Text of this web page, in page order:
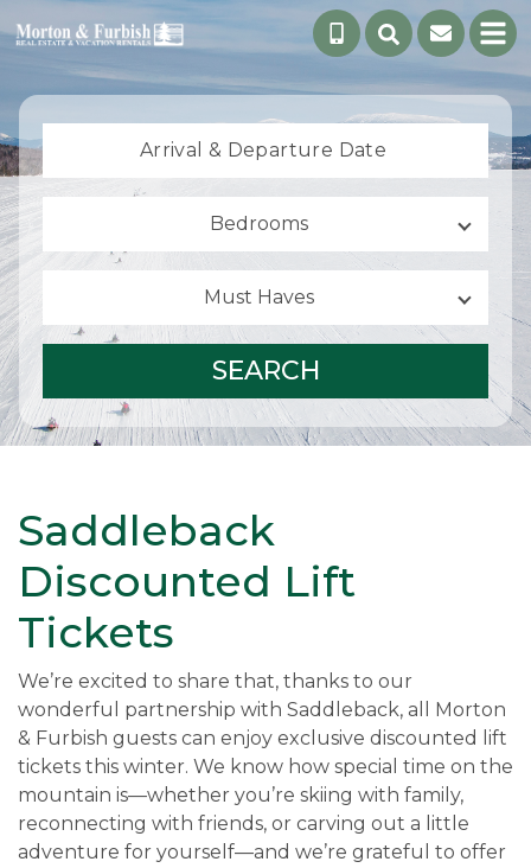
Arrival & Departure Date
Bedrooms
Must Haves
SEARCH
Saddleback
Discounted Lift
Tickets
We’re excited to share that, thanks to our
wonderful partnership with Saddleback, all Morton
& Furbish guests can enjoy exclusive discounted lift
tickets this winter. We know how special time on the
mountain is—whether you’re skiing with family,
reconnecting with friends, or carving out a little
adventure for yourself—and we’re grateful to offer